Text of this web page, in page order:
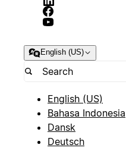
English (US)
English (US)
Bahasa Indonesia
Dansk
Deutsch